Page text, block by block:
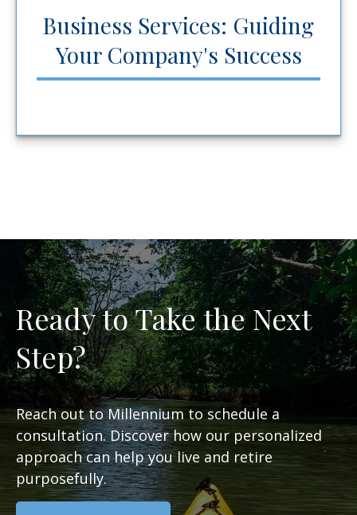
Business Services: Guiding
Your Company's Success
Ready to Take the Next
Step?
Reach out to Millennium to schedule a
consultation. Discover how our personalized
approach can help you live and retire
purposefully.